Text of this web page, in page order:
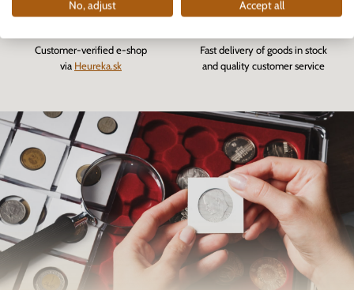
Customer-verified e-shop
via Heureka.sk
Fast delivery of goods in stock
and quality customer service
No, adjust Accept all